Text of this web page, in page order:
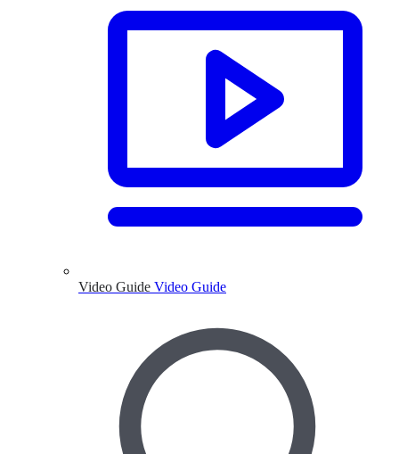
Video Guide Video Guide